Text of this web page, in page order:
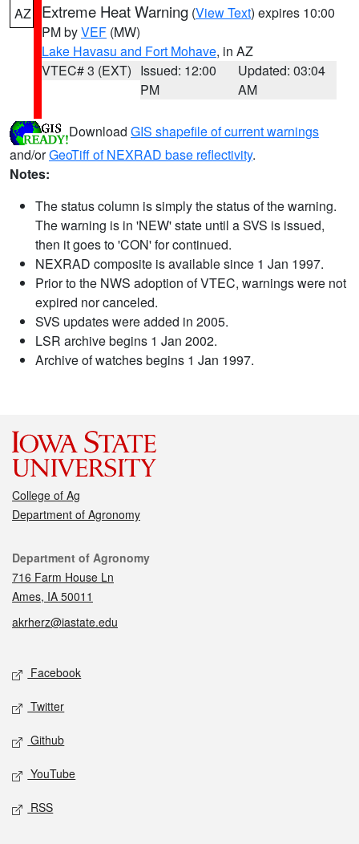
AZ Extreme Heat Warning (View Text) expires 10:00
PM byVEF (MW)
Lake Havasu and Fort Mohave, in AZ
VTEC# 3 (EXT) Issued: 12:00
PM
Updated: 03:04
AM
Download GIS shapefile of current warnings
and/orGeoTiff of NEXRAD base reflectivity.
Notes:
The status column is simply the status of the warning.
The warning is in 'NEW' state until a SVS is issued,
then it goes to 'CON' for continued.
NEXRAD composite is available since 1 Jan 1997.
Prior to the NWS adoption of VTEC, warnings were not
expired nor canceled.
SVS updates were added in 2005.
LSR archive begins 1 Jan 2002.
Archive of watches begins 1 Jan 1997.
College of Ag
Department of Agronomy
Contact
Department of Agronomy
716 Farm House Ln
Ames, IA 50011
akrherz@iastate.edu
Social media
Facebook
Twitter
Github
YouTube
RSS